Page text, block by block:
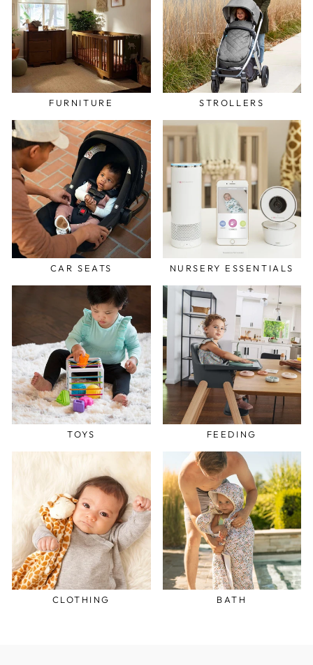
FURNITURE STROLLERS
CAR SEATS NURSERY ESSENTIALS
TOYS FEEDING
CLOTHING BATH